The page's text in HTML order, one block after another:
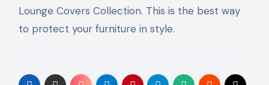
Lounge Covers Collection. This is the best way
to protect your furniture in style.